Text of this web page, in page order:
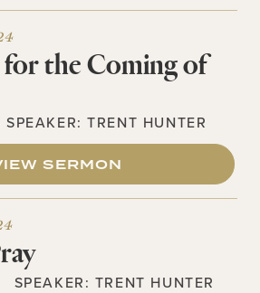
the Coming of
SPEAKER:TRENT HUNTER
SERMON
SPEAKER: TRENT HUNTER